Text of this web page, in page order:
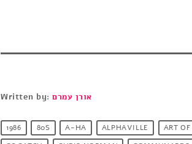
Written by:אורן עמרם
1986 80S A-HA ALPHAVILLE ART